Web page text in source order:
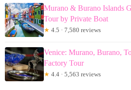
Murano & Burano Islands
Tour by Private Boat
★ 4.5 · 7,580 reviews
Venice: Murano, Burano,
Factory Tour
★ 4.4 · 5,563 reviews